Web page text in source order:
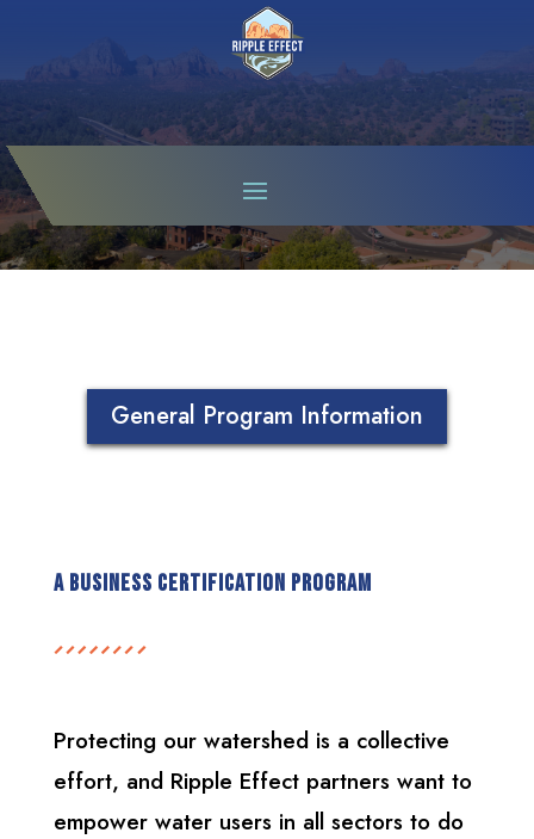
SUSTAIN SEDONA
General Program Information
A Business Certification Program
Protecting our watershed is a collective
effort, and Ripple Effect partners want to
empower water users in all sectors to do